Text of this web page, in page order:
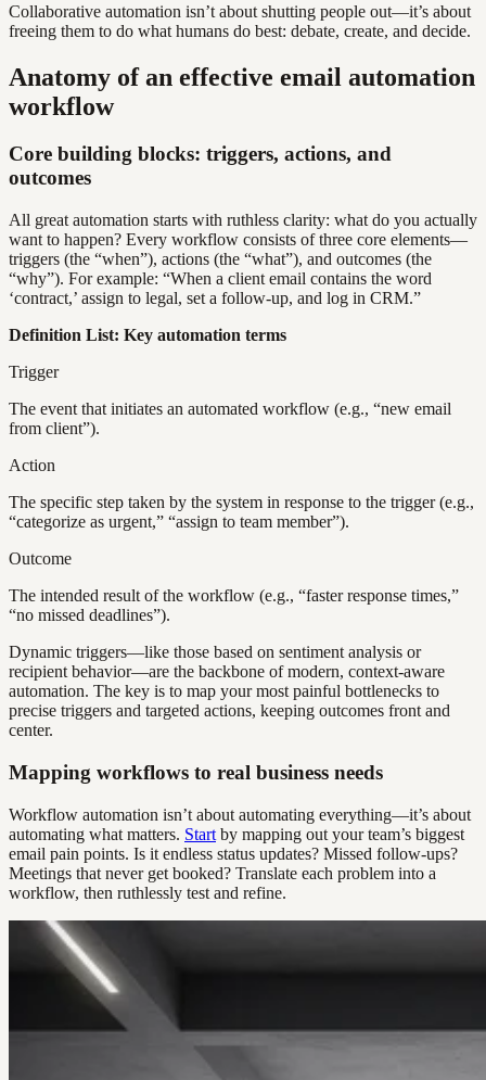
Collaborative automation isn’t about shutting people out—it’s about
freeing them to do what humans do best: debate, create, and decide.
Anatomy of an effective email automation
workflow
Core building blocks: triggers, actions, and
outcomes
All great automation starts with ruthless clarity: what do you actually
want to happen? Every workflow consists of three core elements—
triggers (the “when”), actions (the “what”), and outcomes (the
“why”). For example: “When a client email contains the word
‘contract,’ assign to legal, set a follow-up, and log in CRM.”
Definition List: Key automation terms
Trigger
The event that initiates an automated workflow (e.g., “new email
from client”).
Action
The specific step taken by the system in response to the trigger (e.g.,
“categorize as urgent,” “assign to team member”).
Outcome
The intended result of the workflow (e.g., “faster response times,”
“no missed deadlines”).
Dynamic triggers—like those based on sentiment analysis or
recipient behavior—are the backbone of modern, context-aware
automation. The key is to map your most painful bottlenecks to
precise triggers and targeted actions, keeping outcomes front and
center.
Mapping workflows to real business needs
Workflow automation isn’t about automating everything—it’s about
automating what matters. Start by mapping out your team’s biggest
email pain points. Is it endless status updates? Missed follow-ups?
Meetings that never get booked? Translate each problem into a
workflow, then ruthlessly test and refine.